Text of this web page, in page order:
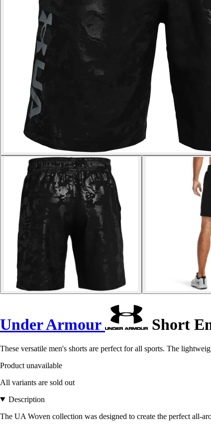
Under Armour Short
These versatile men's shorts are perfect for all sports. The
Product unavailable
All variants are sold out
Description
The UA Woven collection was designed to create the perfect all-